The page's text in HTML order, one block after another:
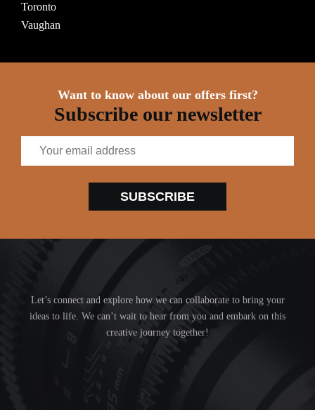
Toronto
Vaughan
Want to know about our offers first?
Subscribe our newsletter
SUBSCRIBE
Let’s connect and explore how we can collaborate to bring your
ideas to life. We can’t wait to hear from you and embark on this
creative journey together!